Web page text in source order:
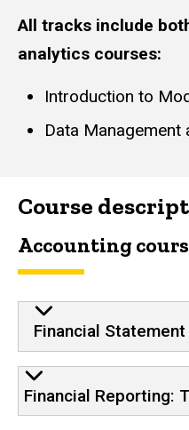
All tracks include
analytics courses:
Introduction to
Data Management
Course
Accounting
Financial
Financial Reporting: